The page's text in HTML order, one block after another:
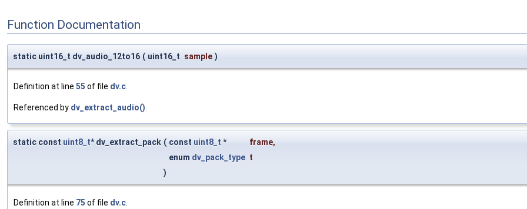
Function Documentation
static uint16_t dv_audio_12to16 ( uint16_t sample )
Definition at line 55 of file dv.c
Referenced by dv_extract_audio()
static const uint8_t* dv_extract_pack ( const uint8_t * frame,
enum dv_pack_type t
)
Definition at line 75 of file dv.c